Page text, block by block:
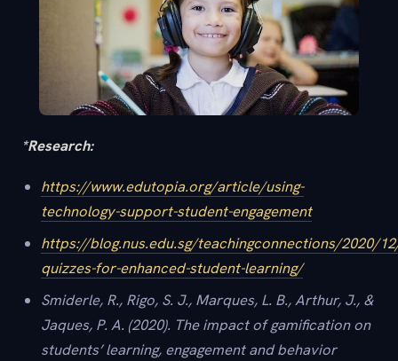
*Research:
https://www.edutopia.org/article/using-
technology-support-student-engagement
https://blog.nus.edu.sg/teachingconnections/2020/
quizzes-for-enhanced-student-learning/
Smiderle, R., Rigo, S. J., Marques, L. B., Arthur, J., &
Jaques, P. A. (2020). The impact of gamification on
students’ learning, engagement and behavior